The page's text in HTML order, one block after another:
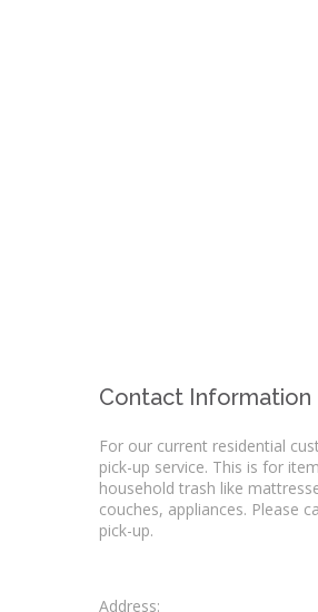
Contact Information
For our current residential
pick-up service. This is for
household trash like
couches, appliances. Please
pick-up.
Address: